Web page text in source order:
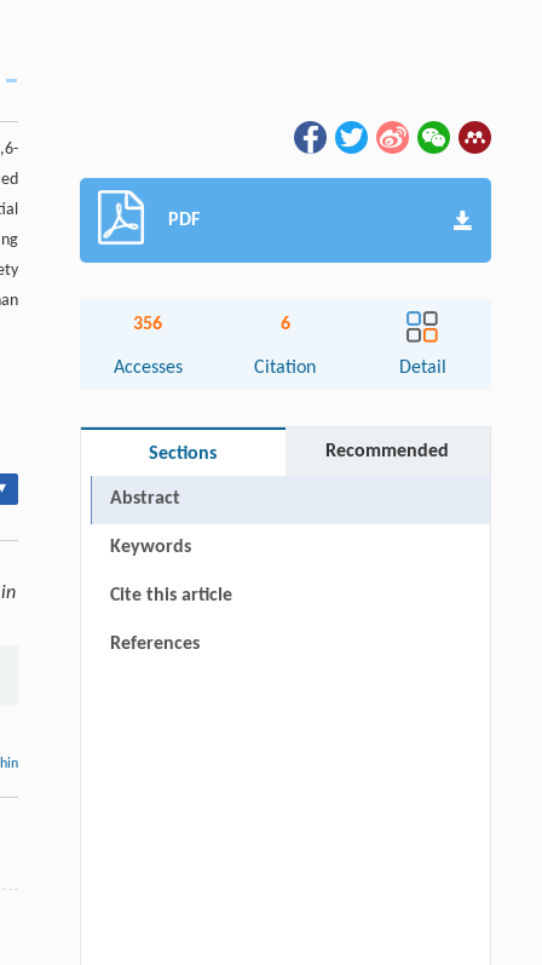
PDF
356
Accesses
6
Citation Detail
Sections Recommended
Abstract
Keywords
Cite this article
References